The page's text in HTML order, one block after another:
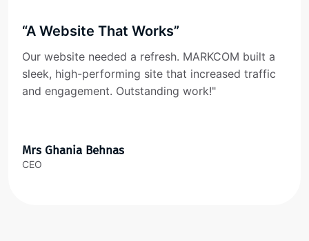
“A Website That Works”
Our website needed a refresh. MARKCOM built a
sleek, high-performing site that increased traffic
and engagement. Outstanding work!"
Mrs Ghania Behnas
CEO